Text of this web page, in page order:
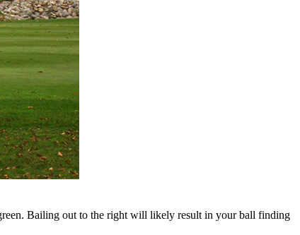
Bailing out to the right will likely result in your ball finding